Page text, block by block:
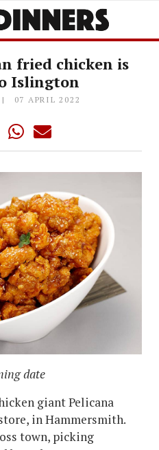
fried chicken is
Islington
07 APRIL 2022
date
giant Pelicana
in Hammersmith.
town, picking